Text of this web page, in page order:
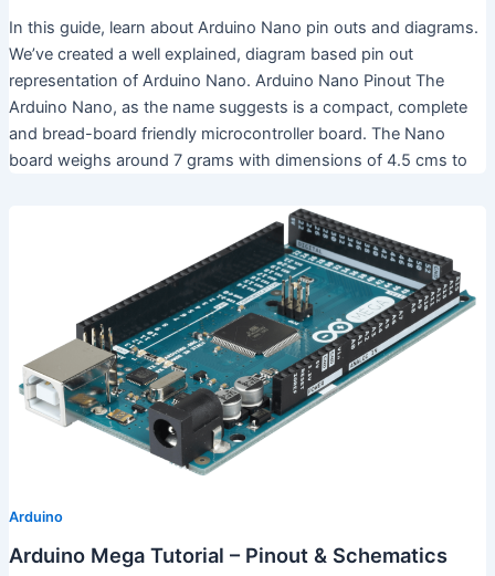
In this guide, learn about Arduino Nano pin outs and diagrams.
We’ve created a well explained, diagram based pin out
representation of Arduino Nano. Arduino Nano Pinout The
Arduino Nano, as the name suggests is a compact, complete
and bread-board friendly microcontroller board. The Nano
board weighs around 7 grams with dimensions of 4.5 cms to
Arduino
Arduino Mega Tutorial – Pinout & Schematics